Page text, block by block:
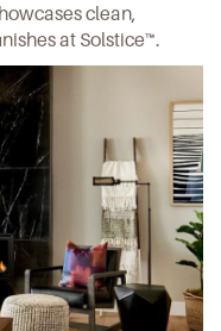
clean,
at Solstice™.